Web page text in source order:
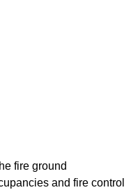
fire ground
and fire control